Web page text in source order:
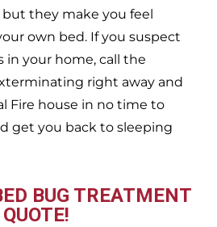
they make you feel
own bed. If you suspect
in your home, call the
right away and
Fire house in no time to
get you back to sleeping
BUG TREATMENT
QUOTE!